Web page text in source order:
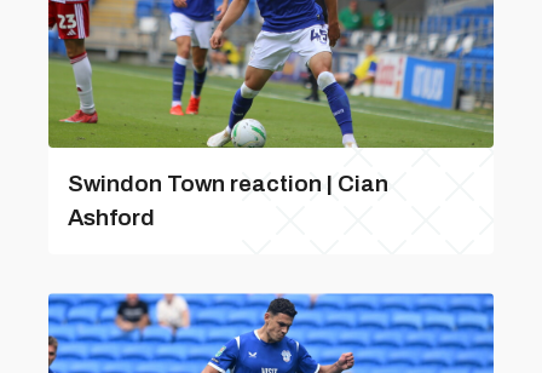
Swindon Town reaction | Cian
Ashford